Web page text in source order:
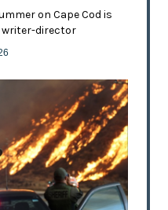
on Cape Cod is
director